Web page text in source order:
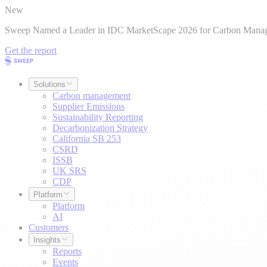
New
Sweep Named a Leader in IDC MarketScape 2026 for Carbon
Get the report
Solutions
Carbon management
Supplier Emissions
Sustainability Reporting
Decarbonization Strategy
California SB 253
CSRD
ISSB
UK SRS
CDP
Platform
Platform
AI
Customers
Insights
Reports
Events